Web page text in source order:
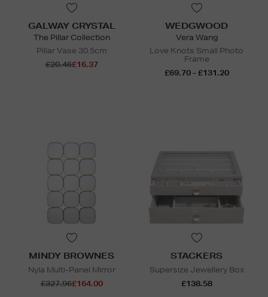
GALWAY CRYSTAL
The Pillar Collection
Pillar Vase 30.5cm
£20.46£16.37
WEDGWOOD
Vera Wang
Love Knots Small Photo
Frame
£69.70 - £131.20
MINDY BROWNES
Nyla Multi-Panel Mirror
£327.96£164.00
STACKERS
Supersize Jewellery Box
£138.58